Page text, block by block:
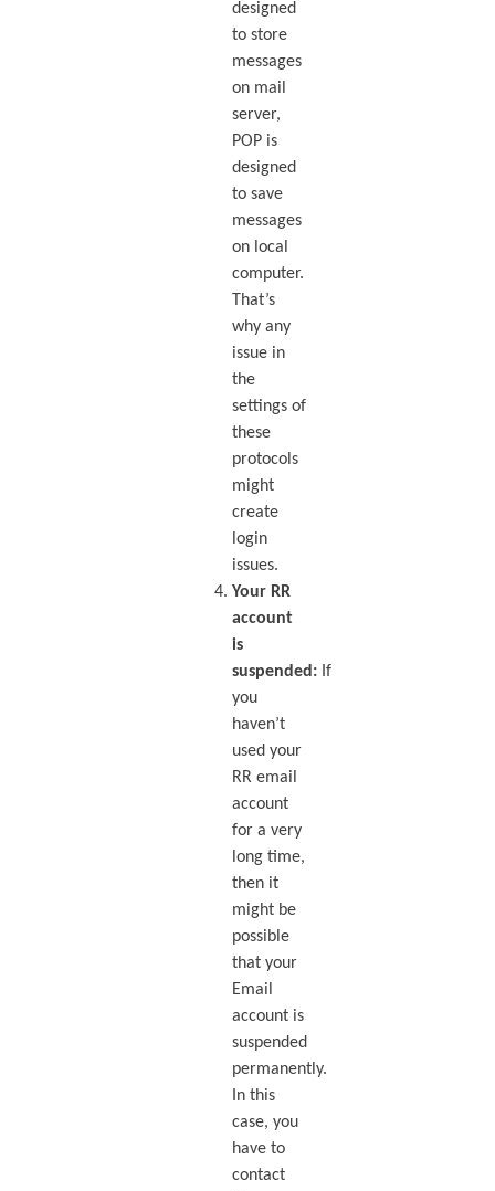
designed
to store
messages
on mail
server,
POP is
designed
to save
messages
on local
computer.
That’s
why any
issue in
the
settings of
these
protocols
might
create
login
issues.
Your RR
account
is
suspended: If
you
haven’t
used your
RR email
account
for a very
long time,
then it
might be
possible
that your
Email
account is
suspended
permanently.
In this
case, you
have to
contact